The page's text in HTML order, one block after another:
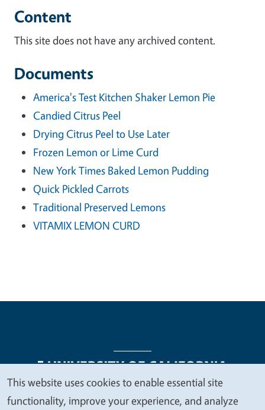
Content
This site does not have any archived content.
Documents
America's Test Kitchen Shaker Lemon Pie
Candied Citrus Peel
Drying Citrus Peel to Use Later
Frozen Lemon or Lime Curd
New York Times Baked Lemon Pudding
Quick Pickled Carrots
Traditional Preserved Lemons
VITAMIX LEMON CURD
Legal Menu
Copyright Nondiscrimination Statements
We
This website uses cookies to enable essential site
functionality, improve your experience, and analyze